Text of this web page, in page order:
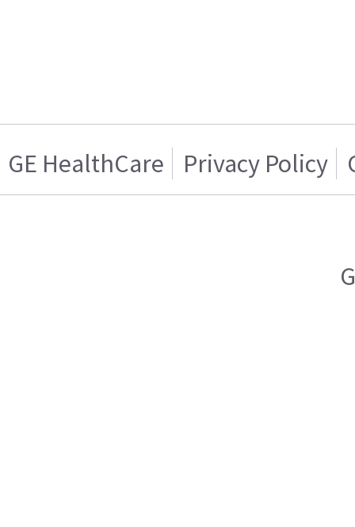
GE HealthCare Privacy Policy